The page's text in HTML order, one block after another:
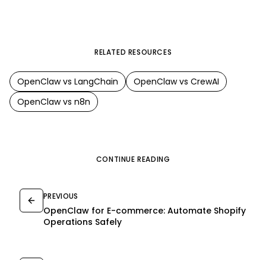
RELATED RESOURCES
OpenClawvs LangChain OpenClawvs CrewAI
OpenClawvs n8n
CONTINUE READING
PREVIOUS
OpenClaw for E-commerce: Automate Shopify
Operations Safely